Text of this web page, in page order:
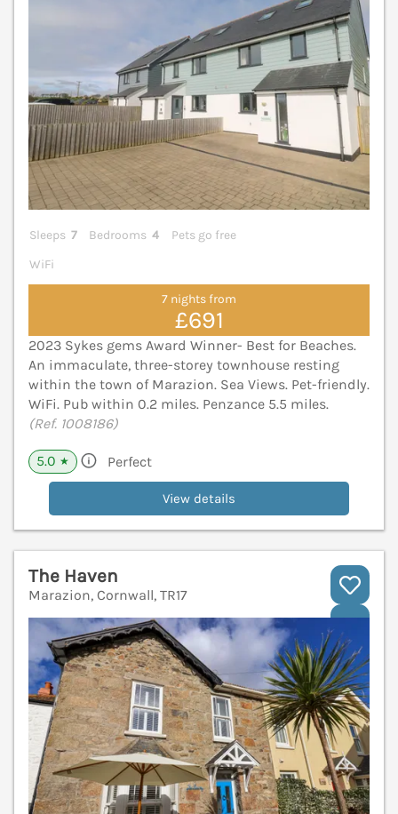
Sleeps 7 Bedrooms 4
Pets go free
WiFi
7 nights from
£691
2023 Sykes gems Award Winner- Best for Beaches.
An immaculate, three-storey townhouse resting
within the town of Marazion. Sea Views. Pet-friendly.
WiFi. Pub within 0.2 miles. Penzance 5.5 miles.
(Ref. 1008186)
5.0 ★ Perfect
View details
The Haven
Marazion, Cornwall, TR17